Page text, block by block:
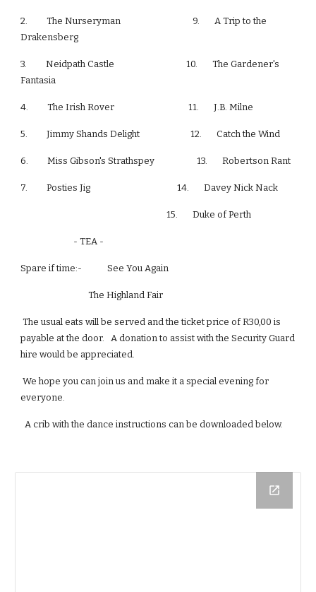
2.         The Nurseryman                                  9.       A Trip to the
Drakensberg
3.         Neidpath Castle                                  10.       The Gardener's
Fantasia
4.         The Irish Rover                                   11.       J.B. Milne
5.         Jimmy Shands Delight                        12.       Catch the Wind
6.         Miss Gibson's Strathspey                    13.       Robertson Rant
7.         Posties Jig                                         14.       Davey Nick Nack
                                                                     15.       Duke of Perth
                         - TEA -
Spare if time:-            See You Again
                                The Highland Fair
The usual eats will be served and the ticket price of R30,00 is
payable at the door.   A donation to assist with the Security Guard
hire would be appreciated.
We hope you can join us and make it a special evening for
everyone.
  A crib with the dance instructions can be downloaded below.